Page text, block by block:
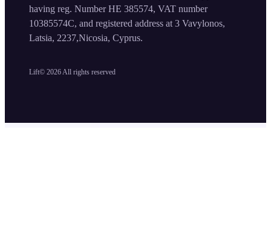
Lift© 2026 All rights reserved
having reg. Number HE 385574, VAT number
10385574C, and registered address at 3 Vavylonos,
Latsia, 2237,Nicosia, Cyprus.